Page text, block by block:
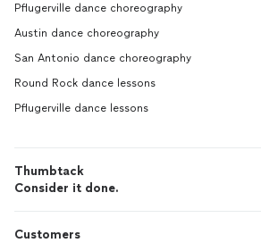
Pflugerville dance choreography
Austin dance choreography
San Antonio dance choreography
Round Rock dance lessons
Pflugerville dance lessons
Thumbtack
Consider it done.
Customers